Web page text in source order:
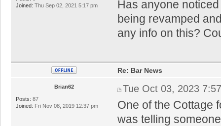
Joined: Thu Sep 02, 2021 5:17 pm
Has anyone
being revamped
any info on this?
Brian62
Posts: 87
Joined: Fri Nov 08, 2019 12:37 pm
Re: Bar News
Tue Oct 03, 2023
One of the Cottage
was telling